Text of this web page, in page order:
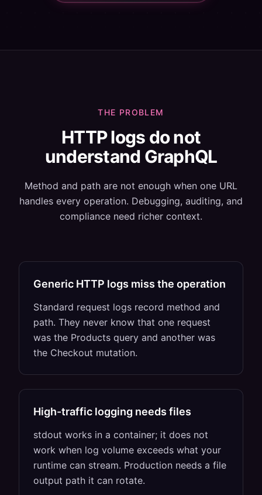
THE PROBLEM
HTTP logs do not
understand GraphQL
Method and path are not enough when one URL
handles every operation. Debugging, auditing, and
compliance need richer context.
Generic HTTP logs miss the operation
Standard request logs record method and
path. They never know that one request
was the Products query and another was
the Checkout mutation.
High-traffic logging needs files
stdout works in a container; it does not
work when log volume exceeds what your
runtime can stream. Production needs a file
output path it can rotate.